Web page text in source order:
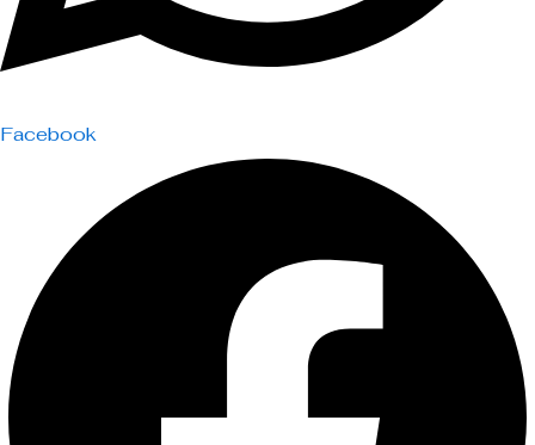
Facebook